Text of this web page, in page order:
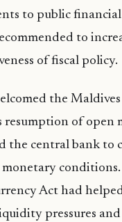
to public
to
of fiscal policy.
the
resumption of open
the central bank to
Act had
pressures and